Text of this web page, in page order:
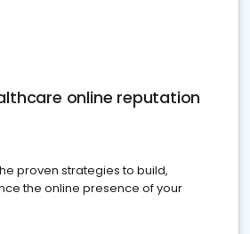
online reputation
proven strategies to build,
the online presence of your